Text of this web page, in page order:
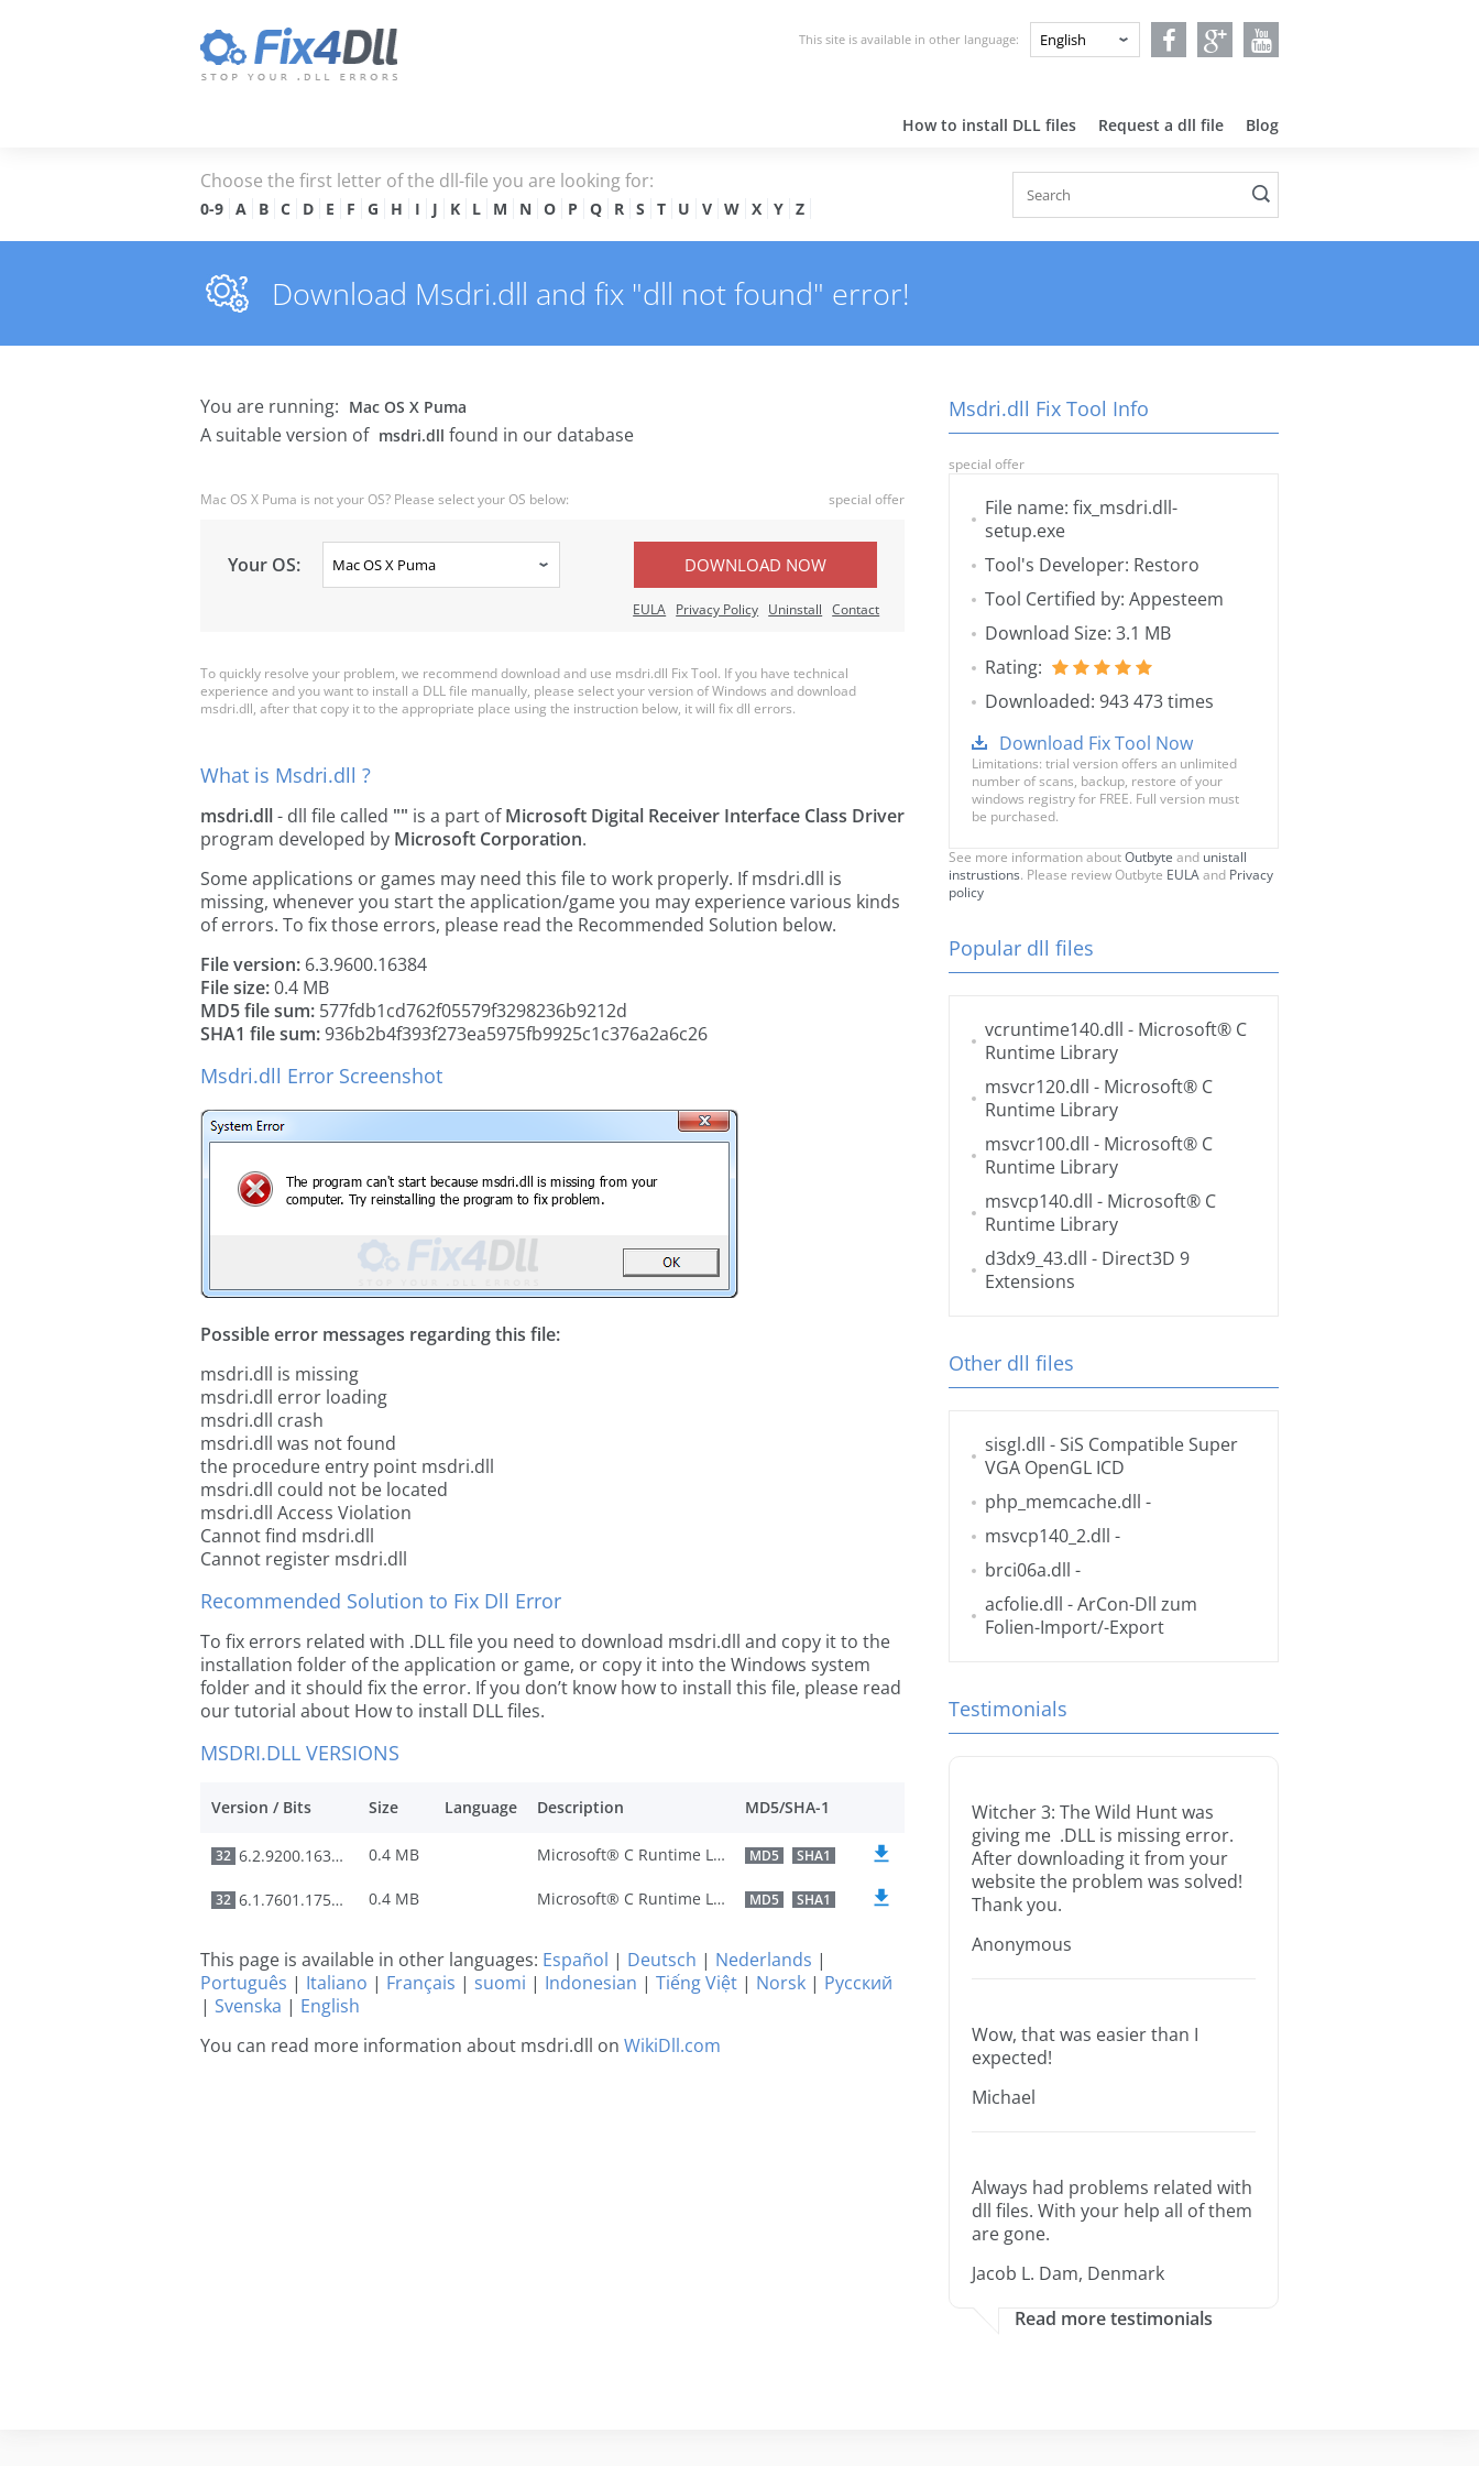
This site is available in other language:
How to install DLL files Request a dll file Blog
Choose the first letter of the dll-file you are looking for:
0-9 A B C D E F G H I J K L M N O P Q R S T U V W X Y Z
Download Msdri.dll and fix "dll not found" error!
You are running: Mac OS X Puma
A suitable version of msdri.dll found in our database
Mac OS X Puma is not your OS? Please select your OS below: special offer
Your OS: DOWNLOAD NOW
EULA Privacy Policy Uninstall Contact
To quickly resolve your problem, we recommend download and use msdri.dll Fix Tool. If you have technical
experience and you want to install a DLL file manually, please select your version of Windows and download
msdri.dll, after that copy it to the appropriate place using the instruction below, it will fix dll errors.
What is Msdri.dll ?
msdri.dll- dll file called "" is a part ofMicrosoft Digital Receiver Interface Class Driver
program developed by Microsoft Corporation.
Some applications or games may need this file to work properly. If msdri.dll is
missing, whenever you start the application/game you may experience various kinds
of errors. To fix those errors, please read the Recommended Solution below.
File version: 6.3.9600.16384
File size:0.4 MB
MD5 file sum: 577fdb1cd762f05579f3298236b9212d
SHA1 file sum:936b2b4f393f273ea5975fb9925c1c376a2a6c26
Msdri.dll Error Screenshot
Possible error messages regarding this file:
msdri.dll is missing
msdri.dll error loading
msdri.dll crash
msdri.dll was not found
the procedure entry point msdri.dll
msdri.dll could not be located
msdri.dll Access Violation
Cannot find msdri.dll
Cannot register msdri.dll
Recommended Solution to Fix Dll Error
To fix errors related with .DLL file you need to download msdri.dll and copy it to the
installation folder of the application or game, or copy it into the Windows system
folder and it should fix the error. If you don’t know how to install this file, please read
our tutorial about How to install DLL files.
MSDRI.DLL VERSIONS
Version / Bits Size Language Description MD5/SHA-1
32 6.2.9200.16384 0.4 MB Microsoft® C Runtime Library MD5 SHA1
32 6.1.7601.17514 0.4 MB Microsoft® C Runtime Library MD5 SHA1
This page is available in other languages: Español | Deutsch | Nederlands |
Português | Italiano | Français | suomi | Indonesian | Tiếng Việt | Norsk | Русский
| Svenska | English
You can read more information about msdri.dll on WikiDll.com
Msdri.dll Fix Tool Info
special offer
File name: fix_msdri.dll-
setup.exe
Tool's Developer: Restoro
Tool Certified by: Appesteem
Download Size: 3.1 MB
Rating:
Downloaded: 943 473 times
Download Fix Tool Now
Limitations: trial version offers an unlimited
number of scans, backup, restore of your
windows registry for FREE. Full version must
be purchased.
See more information aboutOutbyte and unistall
instrustions. Please review Outbyte EULAand Privacy
policy
Popular dll files
vcruntime140.dll - Microsoft® C
Runtime Library
msvcr120.dll - Microsoft® C
Runtime Library
msvcr100.dll - Microsoft® C
Runtime Library
msvcp140.dll - Microsoft® C
Runtime Library
d3dx9_43.dll - Direct3D 9
Extensions
Other dll files
sisgl.dll - SiS Compatible Super
VGA OpenGL ICD
php_memcache.dll -
msvcp140_2.dll -
brci06a.dll -
acfolie.dll - ArCon-Dll zum
Folien-Import/-Export
Testimonials
Witcher 3: The Wild Hunt was
giving me .DLL is missing error.
After downloading it from your
website the problem was solved!
Thank you.
Anonymous
Wow, that was easier than I
expected!
Michael
Always had problems related with
dll files. With your help all of them
are gone.
Jacob L. Dam, Denmark
Read more testimonials